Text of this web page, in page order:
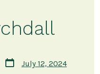
Post
date
July 12, 2024